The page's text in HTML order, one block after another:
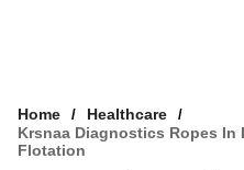
Home
Healthcare
Krsnaa Diagnostics Ropes In
Flotation